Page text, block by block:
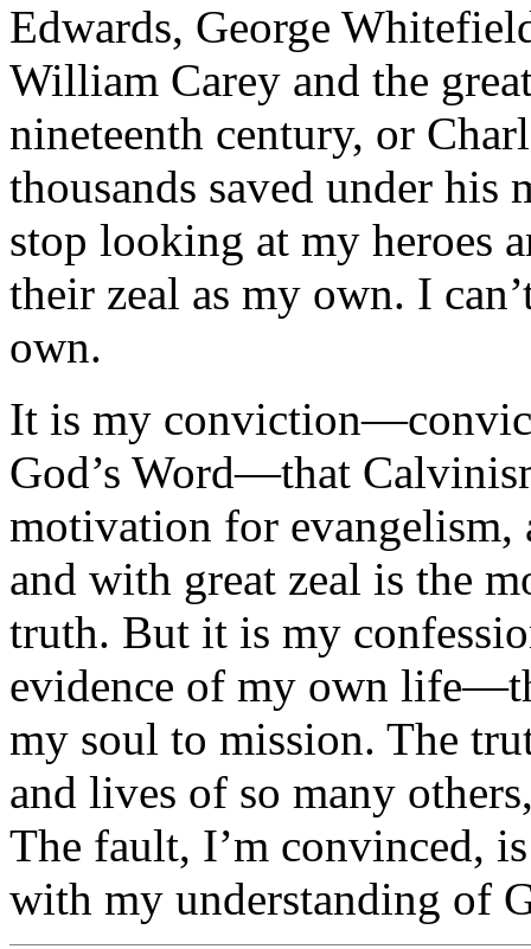
Edwards, George
William Carey and the
nineteenth century, or
thousands saved under
stop looking at my heroes
their zeal as my own. I
own.
It is my
God’s Word—that
motivation for evangelism,
and with great zeal is the
truth. But it is my
evidence of my own
my soul to mission. The
and lives of so many
The fault, I’m convinced,
with my understanding of